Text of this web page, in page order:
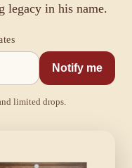
legacy in his name.
Notify me
limited drops.